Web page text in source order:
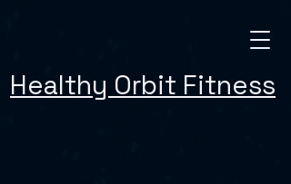
Healthy Orbit Fitness